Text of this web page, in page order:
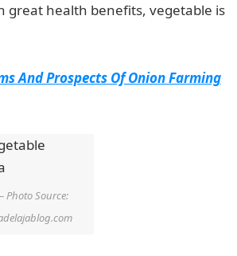
great health benefits, vegetable is
And Prospects Of Onion Farming
Photo Source: